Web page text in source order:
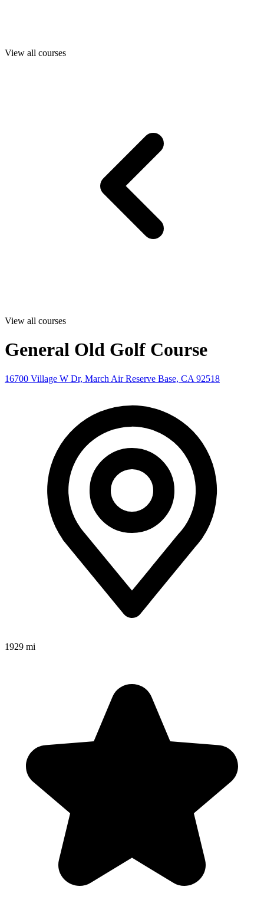
View all courses
View all courses
General Old Golf Course
16700 Village W Dr, March Air Reserve Base, CA 92518
1929 mi